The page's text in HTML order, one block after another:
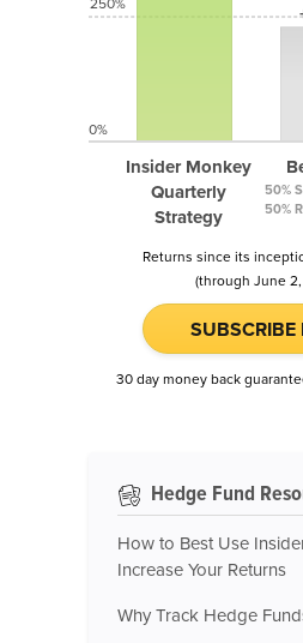
Insider Monkey
Quarterly
Strategy
50%
50%
0%
Returns since its
(through June
SUBSCRIBE
30 day money back
Hedge Fund
How to Best Use
Increase Your Returns
Why Track Hedge